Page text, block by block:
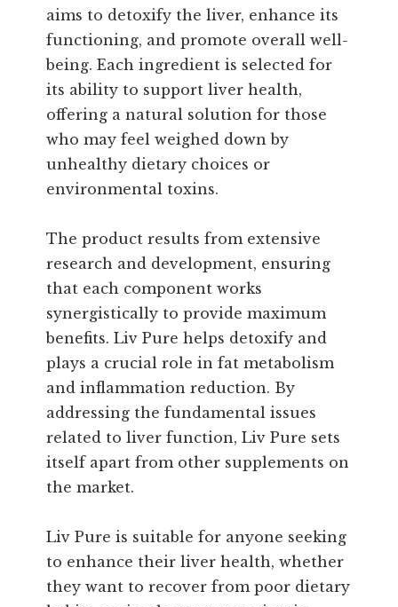
aims to detoxify the liver, enhance its
functioning, and promote overall well-
being. Each ingredient is selected for
its ability to support liver health,
offering a natural solution for those
who may feel weighed down by
unhealthy dietary choices or
environmental toxins.
The product results from extensive
research and development, ensuring
that each component works
synergistically to provide maximum
benefits. Liv Pure helps detoxify and
plays a crucial role in fat metabolism
and inflammation reduction. By
addressing the fundamental issues
related to liver function, Liv Pure sets
itself apart from other supplements on
the market.
Liv Pure is suitable for anyone seeking
to enhance their liver health, whether
they want to recover from poor dietary